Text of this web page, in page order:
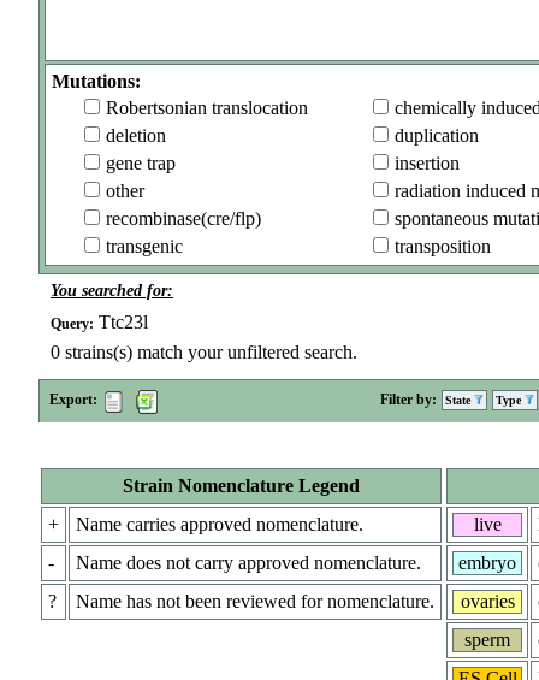
Mutations:
Robertsonian translocation
chemically
deletion
duplication
gene trap
insertion
other
radiation induced
recombinase(cre/flp)
spontaneous
transgenic
transposition
You searched for:
Query: Ttc23l
0 strains(s) match your unfiltered search.
Export: Filter by: State Type
Strain Nomenclature Legend
+
Name carries approved nomenclature.
-
Name does not carry approved nomenclature.
?
Name has not been reviewed for nomenclature.
live
embryo
ovaries
sperm